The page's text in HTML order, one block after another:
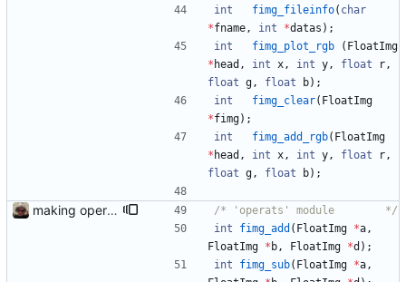
int
fimg_fileinfo( char
*fname, int *datas ) ;
int
fimg_plot_rgb ( FloatImg
* head , int x, int y, float r,
float g, float b) ;
int
fimg_clear( FloatImg
*fimg) ;
int
fimg_add_rgb( FloatImg
* head , int x, int y, float r,
float g, float b) ;
making operators from garbage
/*	'operats' module 		*/
int
fimg_add ( FloatImg *a,
FloatImg * b, FloatImg *d ) ;
int
fimg_sub( FloatImg *a,